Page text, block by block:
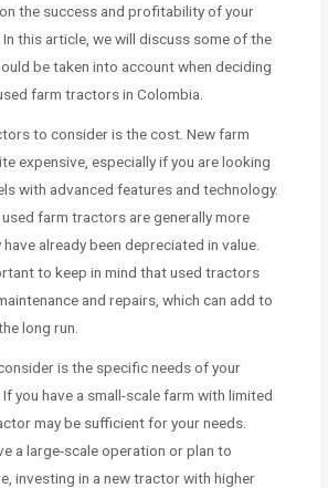
the success and profitability of your
this article, we will discuss some of the
be taken into account when deciding
farm tractors in Colombia.
to consider is the cost. New farm
expensive, especially if you are looking
with advanced features and technology.
farm tractors are generally more
already been depreciated in value.
to keep in mind that used tractors
and repairs, which can add to
long run.
is the specific needs of your
you have a small-scale farm with limited
may be sufficient for your needs.
a large-scale operation or plan to
investing in a new tractor with higher